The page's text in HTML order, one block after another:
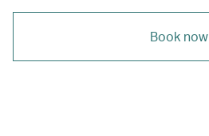
Book now